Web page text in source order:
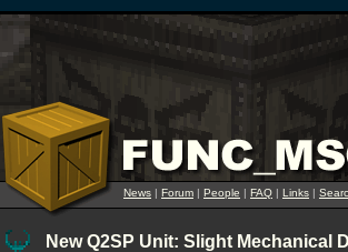
News | Forum | People | FAQ | Links |
New Q2SP Unit: Slight Mechanical